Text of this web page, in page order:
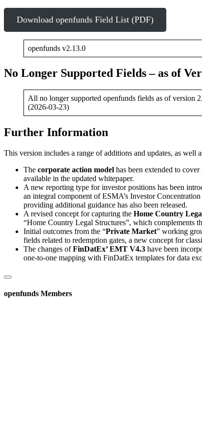
Download openfunds Field List (PDF)
openfunds v2.13.0
No Longer Supported Fields – as of
All no longer supported openfunds fields as of version
(2026-03-23)
Further Information
This version includes a range of additions and updates, as well
The corporate action model has been extended to
available in the updated whitepaper.
A new reporting type for investor positions has been
an integral component of ESMA’s Investor
providing additional guidance has also been released.
A revised concept for capturing the Home Country
“Home Country Legal Structures”, which complements
Initial outcomes from the “Private Market” working
fields related to redemption gates, a new concept for
The changes ofFinDatEx’ EMT V4.3 have been
one-to-one mapping with FinDatEx templates for data
openfunds Members